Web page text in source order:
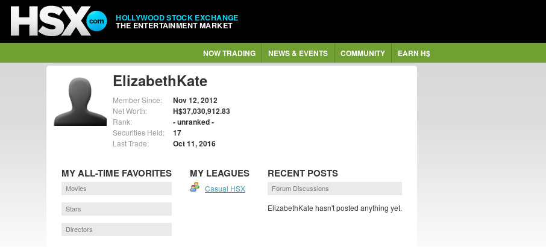
HOLLYWOOD STOCK EXCHANGE
THE ENTERTAINMENT MARKET
NOW TRADING NEWS & EVENTS COMMUNITY EARN H$
ElizabethKate
Member Since: Nov 12, 2012
Net Worth: H$37,030,912.83
Rank: - unranked -
Securities Held: 17
Last Trade: Oct 11, 2016
MY ALL-TIME FAVORITES
Movies
Stars
Directors
MY LEAGUES
Casual HSX
RECENT POSTS
Forum Discussions
ElizabethKate hasn't posted anything yet.